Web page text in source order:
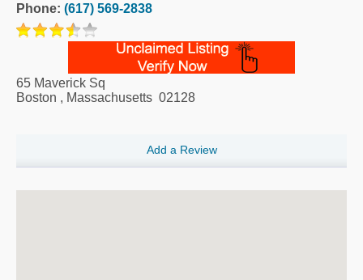
Phone: (617) 569-2838
65 Maverick Sq
Boston , Massachusetts 02128
Add a Review